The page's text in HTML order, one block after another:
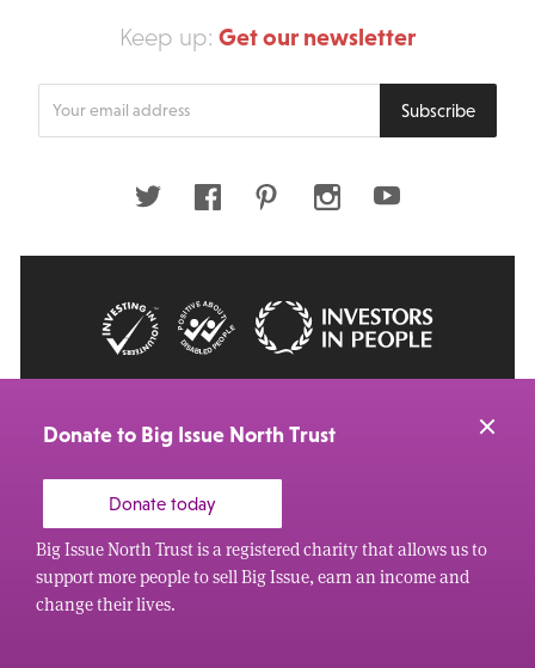
Keep up: Get our newsletter
Subscribe
Twitter FacebookPinterestInstagramYoutube
Donate to Big Issue North Trust
Donate today
Big Issue North Trust is a registered charity that allows us to
support more people to sell Big Issue, earn an income and
change their lives.